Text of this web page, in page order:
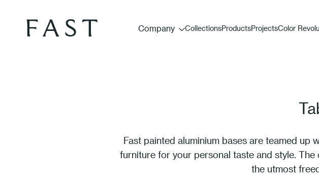
Company CollectionsProductsProjectsColor
Fast painted aluminium bases are teamed
furniture for your personal taste and style.
the utmost